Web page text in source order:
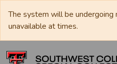
The system will be undergoing
unavailable at times.